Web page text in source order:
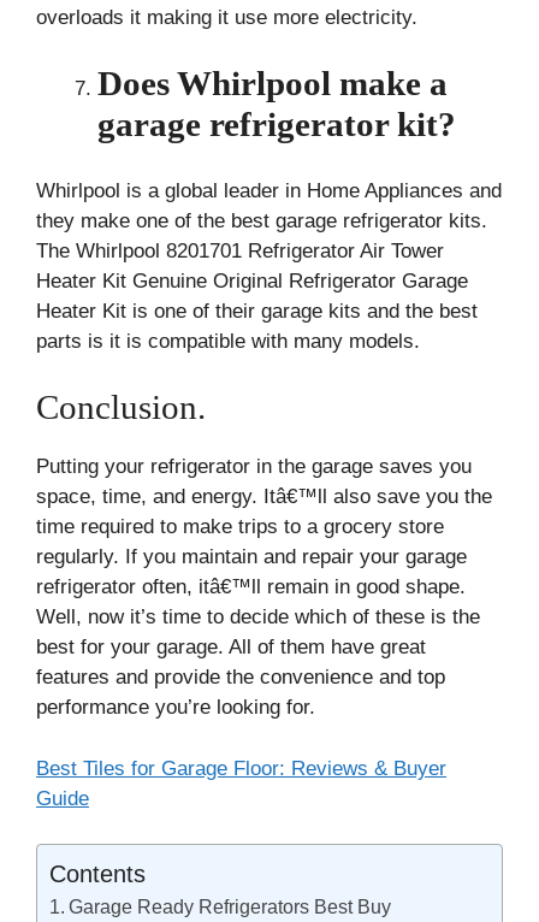
overloads it making it use more electricity.
Does Whirlpool make a
garage refrigerator kit?
Whirlpool is a global leader in Home Appliances and
they make one of the best garage refrigerator kits.
The Whirlpool 8201701 Refrigerator Air Tower
Heater Kit Genuine Original Refrigerator Garage
Heater Kit is one of their garage kits and the best
parts is it is compatible with many models.
Conclusion.
Putting your refrigerator in the garage saves you
space, time, and energy. Itâ€™ll also save you the
time required to make trips to a grocery store
regularly. If you maintain and repair your garage
refrigerator often, itâ€™ll remain in good shape.
Well, now it’s time to decide which of these is the
best for your garage. All of them have great
features and provide the convenience and top
performance you’re looking for.
Best Tiles for Garage Floor: Reviews & Buyer
Guide
Contents
Garage Ready Refrigerators Best Buy